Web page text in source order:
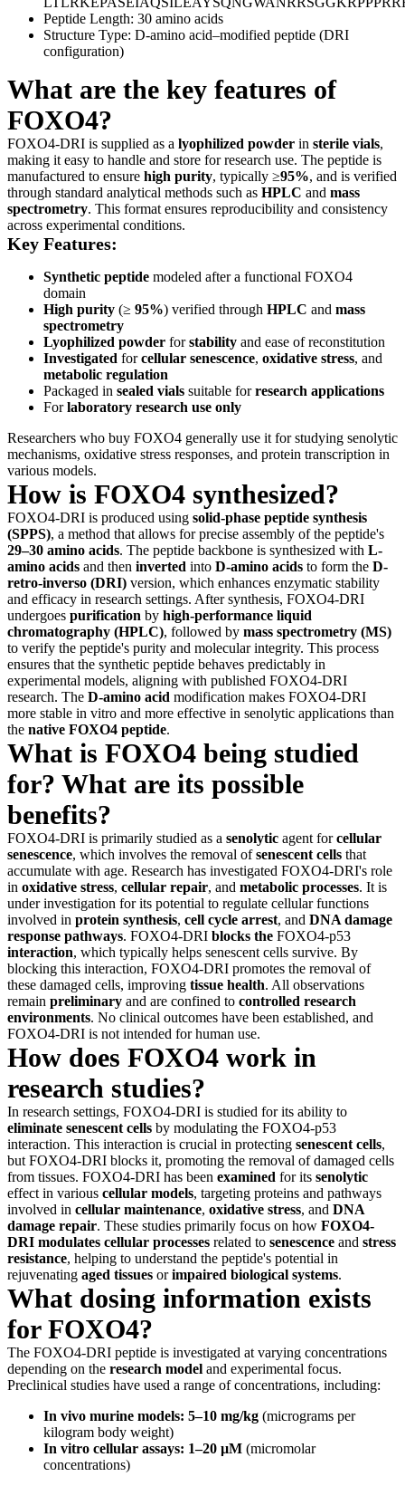
Peptide Length: 30 amino acids
Structure Type: D-amino acid–modified peptide (DRI
configuration)
What are the key features of
FOXO4?
FOXO4-DRI is supplied as a lyophilized powder in sterile vials,
making it easy to handle and store for research use. The peptide is
manufactured to ensure high purity, typically ≥95%, and is verified
through standard analytical methods such as HPLC and mass
spectrometry. This format ensures reproducibility and consistency
across experimental conditions.
Key Features:
Synthetic peptide modeled after a functional FOXO4
domain
High purity (≥ 95%) verified through HPLC and mass
spectrometry
Lyophilized powder forstability and ease of reconstitution
Investigated forcellular senescence, oxidative stress, and
metabolic regulation
Packaged in sealed vials suitable forresearch applications
Forlaboratory research use only
Researchers who buy FOXO4 generally use it for studying senolytic
mechanisms, oxidative stress responses, and protein transcription in
various models.
How is FOXO4 synthesized?
FOXO4-DRI is produced using solid-phase peptide synthesis
(SPPS), a method that allows for precise assembly of the peptide's
29–30 amino acids. The peptide backbone is synthesized with L-
amino acids and then inverted into D-amino acids to form the D-
retro-inverso (DRI) version, which enhances enzymatic stability
and efficacy in research settings. After synthesis, FOXO4-DRI
undergoes purification by high-performance liquid
chromatography (HPLC), followed by mass spectrometry (MS)
to verify the peptide's purity and molecular integrity. This process
ensures that the synthetic peptide behaves predictably in
experimental models, aligning with published FOXO4-DRI
research. The D-amino acid modification makes FOXO4-DRI
more stable in vitro and more effective in senolytic applications than
the native FOXO4 peptide.
What is FOXO4 being studied
for? What are its possible
benefits?
FOXO4-DRI is primarily studied as a senolytic agent forcellular
senescence, which involves the removal ofsenescent cells that
accumulate with age. Research has investigated FOXO4-DRI's role
in oxidative stress, cellular repair, and metabolic processes. It is
under investigation for its potential to regulate cellular functions
involved in protein synthesis, cell cycle arrest, and DNA damage
response pathways. FOXO4-DRI blocks the FOXO4-p53
interaction, which typically helps senescent cells survive. By
blocking this interaction, FOXO4-DRI promotes the removal of
these damaged cells, improving tissue health. All observations
remain preliminary and are confined to controlled research
environments. No clinical outcomes have been established, and
FOXO4-DRI is not intended for human use.
How does FOXO4 work in
research studies?
In research settings, FOXO4-DRI is studied for its ability to
eliminate senescent cells by modulating the FOXO4-p53
interaction. This interaction is crucial in protecting senescent cells,
but FOXO4-DRI blocks it, promoting the removal of damaged cells
from tissues. FOXO4-DRI has been examined for its senolytic
effect in various cellular models, targeting proteins and pathways
involved in cellular maintenance, oxidative stress, and DNA
damage repair. These studies primarily focus on how FOXO4-
DRI modulates cellular processes related to senescence and stress
resistance, helping to understand the peptide's potential in
rejuvenating aged tissues orimpaired biological systems.
What dosing information exists
for FOXO4?
The FOXO4-DRI peptide is investigated at varying concentrations
depending on the research model and experimental focus.
Preclinical studies have used a range of concentrations, including:
In vivo murine models: 5–10 mg/kg (micrograms per
kilogram body weight)
In vitro cellular assays: 1–20 µM (micromolar
concentrations)